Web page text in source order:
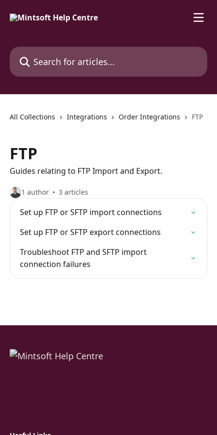
Search for articles...
All Collections Integrations Order Integrations FTP
FTP
Guides relating to FTP Import and Export.
1 author 3 articles
Set up FTP or SFTP import connections
Set up FTP or SFTP export connections
Troubleshoot FTP and SFTP import
connection failures